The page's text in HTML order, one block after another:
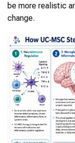
be more realistic
change.